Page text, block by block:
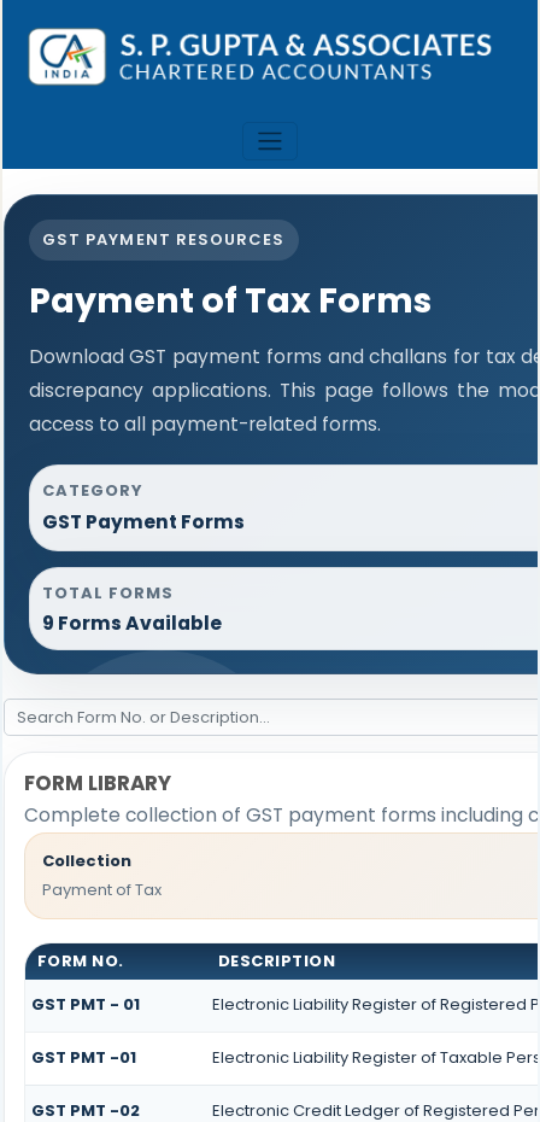
GST PAYMENT RESOURCES
Payment of Tax Forms
Download GST payment forms and challans for tax
discrepancy applications. This page follows the
access to all payment-related forms.
CATEGORY
GST Payment Forms
TOTAL FORMS
9 Forms Available
FORM LIBRARY
Complete collection of GST payment forms including
Collection
Payment of Tax
FORM NO.
DESCRIPTION
GST PMT - 01
Electronic Liability Register of
GST PMT -01 Electronic Liability Register of Taxable
GST PMT -02 Electronic Credit Ledger of Registered